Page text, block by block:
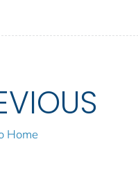
Home